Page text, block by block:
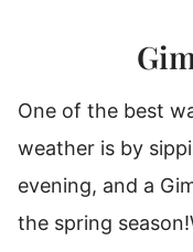
One of the best
weather is by
evening, and a
the spring season!